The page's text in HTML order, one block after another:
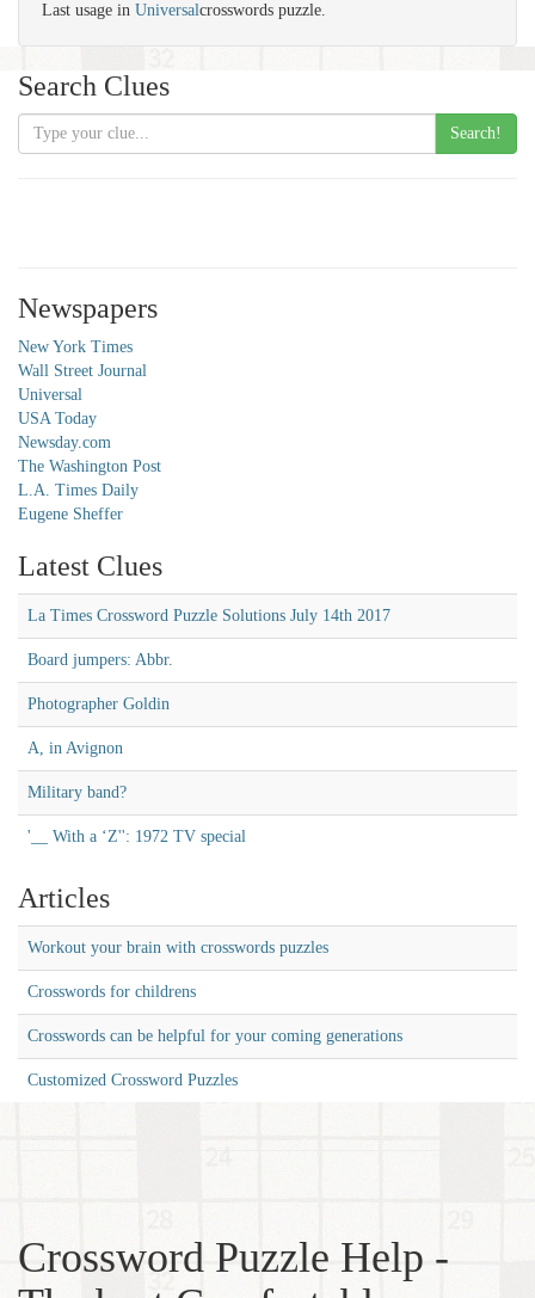
Last usage in Universalcrosswords puzzle.
Search Clues
Search!
Newspapers
New York Times
Wall Street Journal
Universal
USA Today
Newsday.com
The Washington Post
L.A. Times Daily
Eugene Sheffer
Latest Clues
La Times Crossword Puzzle Solutions July 14th 2017
Board jumpers: Abbr.
Photographer Goldin
A, in Avignon
Military band?
'__ With a ‘Z'': 1972 TV special
Articles
Workout your brain with crosswords puzzles
Crosswords for childrens
Crosswords can be helpful for your coming generations
Customized Crossword Puzzles
Crossword Puzzle Help -